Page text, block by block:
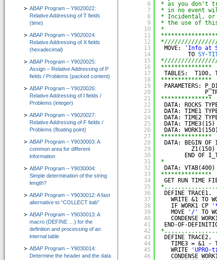
Software-Assistenten
Kunden-Feedback
SAP®-System Integration
CT-Debug&Trace_Modul 4.0
=> Automatic ABAP-Debugging mit Trace-Aufzeichnung
CT-Codeview&Analyzer 3.0
=> Visualisierung von ABAP-Programmcode
CT-Test&Optimizer 2.0
=> Grafisches Add-On zur SAP® ABAP Laufzeitanalyse
e-Learning für ABAP™
CT-Professional_100+Help
=> High-Quality-CBT für die ABAP-Programmierung
Kurs 1: Starten mit ABAP
Kurs 2: Erweiterung von Sprachumfang und Anwendung
Kurs 3: “Weitere Befehle für effiziente Programmierung”
Kurs 4: “Feldsymbole, SELECT-Klauseln und Listbefehle usw.”
6
7
8
9
10
11
12
13
14
15
16
17
18
19
20
21
22
23
24
25
26
27
28
29
30
31
32
33
34
35
36
37
38
39
40
41
42
43
44
45
46
* as you don't
* in no event
* Incidental, or
* the use of
*
MOVE:
'Info at
TO SY-
***************
TABLES:  T100,
***************
PARAMETERS:
***************
DATA: ROCKS
DATA: TIME1
DATA: TIME2
DATA:
DATA:
***************
DATA: BEGIN OF
Z1(150)
END OF
*
DATA: VTAB(400)
***************
GET
DEFINE TRACE1.
WRITE &1 TO
IF WORK1 CP
MOVE
'/'
TO
CONDENSE
END-OF-
DEFINE TRACE2.
TIME3 = &1 -
WRITE
CONDENSE
ABAP Program – Y9020022:
Relative Addressing of T fields
(time)
ABAP Program – Y9020024:
Relative Addressing of X fields
(hexadecimal)
ABAP Program – Y9020025:
Assign – Relative Addressing of P
fields / Problems (packed content)
ABAP Program – Y9020026:
Relative Addressing of I fields /
Problems (integer)
ABAP Program – Y9020027:
Relative Addressing of F fields /
Problems (floating point)
ABAP Program – Y9030003: A
common area for different
information
ABAP Program – Y9030004:
Simple determination of the string
length?
ABAP Program – Y9030012: A fast
alternative to “COLLECT itab”
ABAP Program – Y9030013: A
macro (DEFINE …) for the
definition and processing of an
internal table
ABAP Program – Y9030014:
Determine the header and the data